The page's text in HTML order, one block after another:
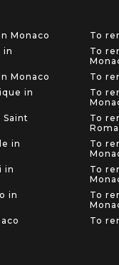
Monaco
in
Monaco
in
Saint
in
in
in
To
To
To
To
To
To
To
To
To